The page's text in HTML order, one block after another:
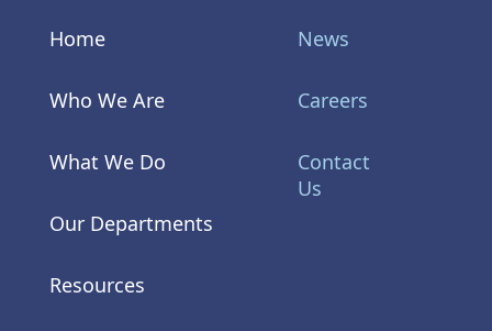
Home
Who We Are
What We Do
Our Departments
Resources
News
Careers
Contact
Us